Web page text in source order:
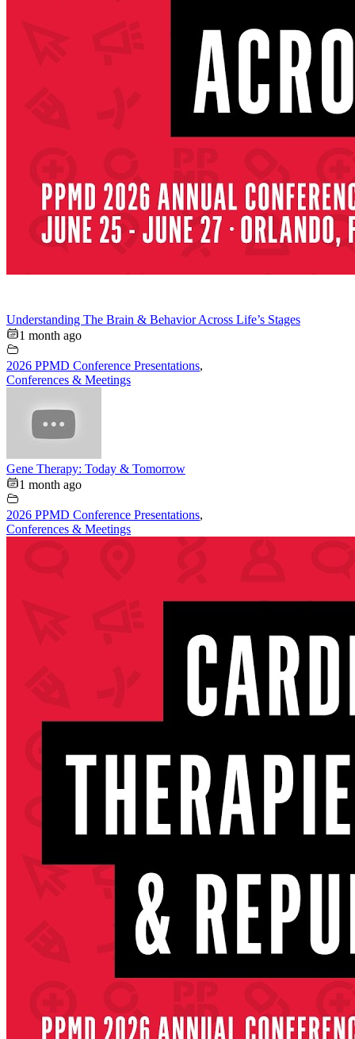
Understanding The Brain & Behavior Across Life’s Stages
1 month ago
2026 PPMD Conference Presentations,
Conferences & Meetings
Gene Therapy: Today & Tomorrow
1 month ago
2026 PPMD Conference Presentations,
Conferences & Meetings